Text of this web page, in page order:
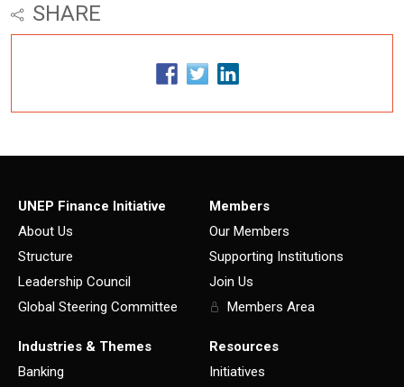
SHARE
UNEP Finance Initiative
About Us
Structure
Leadership Council
Global Steering Committee
Members
Our Members
Supporting Institutions
Join Us
Members Area
Industries & Themes
Banking
Resources
Initiatives